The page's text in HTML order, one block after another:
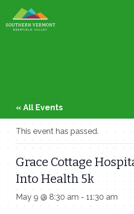
to
content
« All Events
This event has passed.
Grace Cottage
Into Health 5k
May 9 @ 8:30 am - 11:30 am